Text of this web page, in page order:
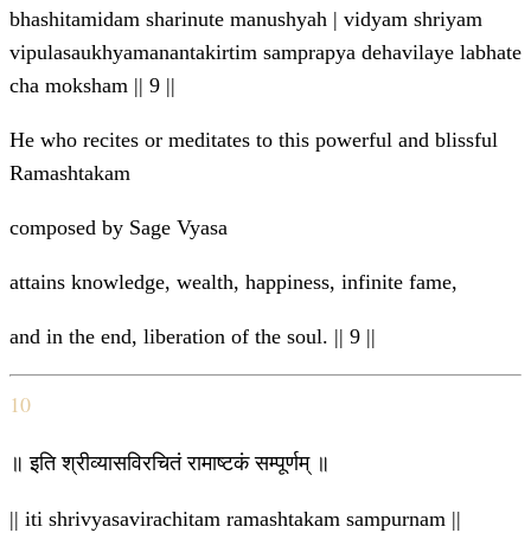
bhashitamidam sha‍rinute manushyah | vidyam shriyam
vipulasaukhyamanantakirtim samprapya dehavilaye labhate
cha moksham || 9 ||
He who recites or meditates to this powerful and blissful
Ramashtakam
composed by Sage Vyasa
attains knowledge, wealth, happiness, infinite fame,
and in the end, liberation of the soul. || 9 ||
10
॥ इति श्रीव्यासविरचितं रामाष्टकं सम्पूर्णम् ॥
|| iti shrivyasavirachitam ramashtakam sampurnam ||